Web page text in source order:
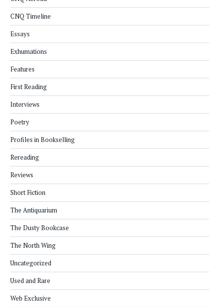
CNQ Timeline
Essays
Exhumations
Features
First Reading
Interviews
Poetry
Profiles in Bookselling
Rereading
Reviews
Short Fiction
The Antiquarium
The Dusty Bookcase
The North Wing
Uncategorized
Used and Rare
Web Exclusive